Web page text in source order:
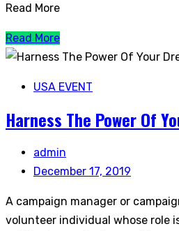
Read More
Read More
USA EVENT
Harness The Power Of
admin
December 17, 2019
A campaign manager or
volunteer individual whose role